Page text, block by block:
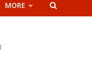
MORE